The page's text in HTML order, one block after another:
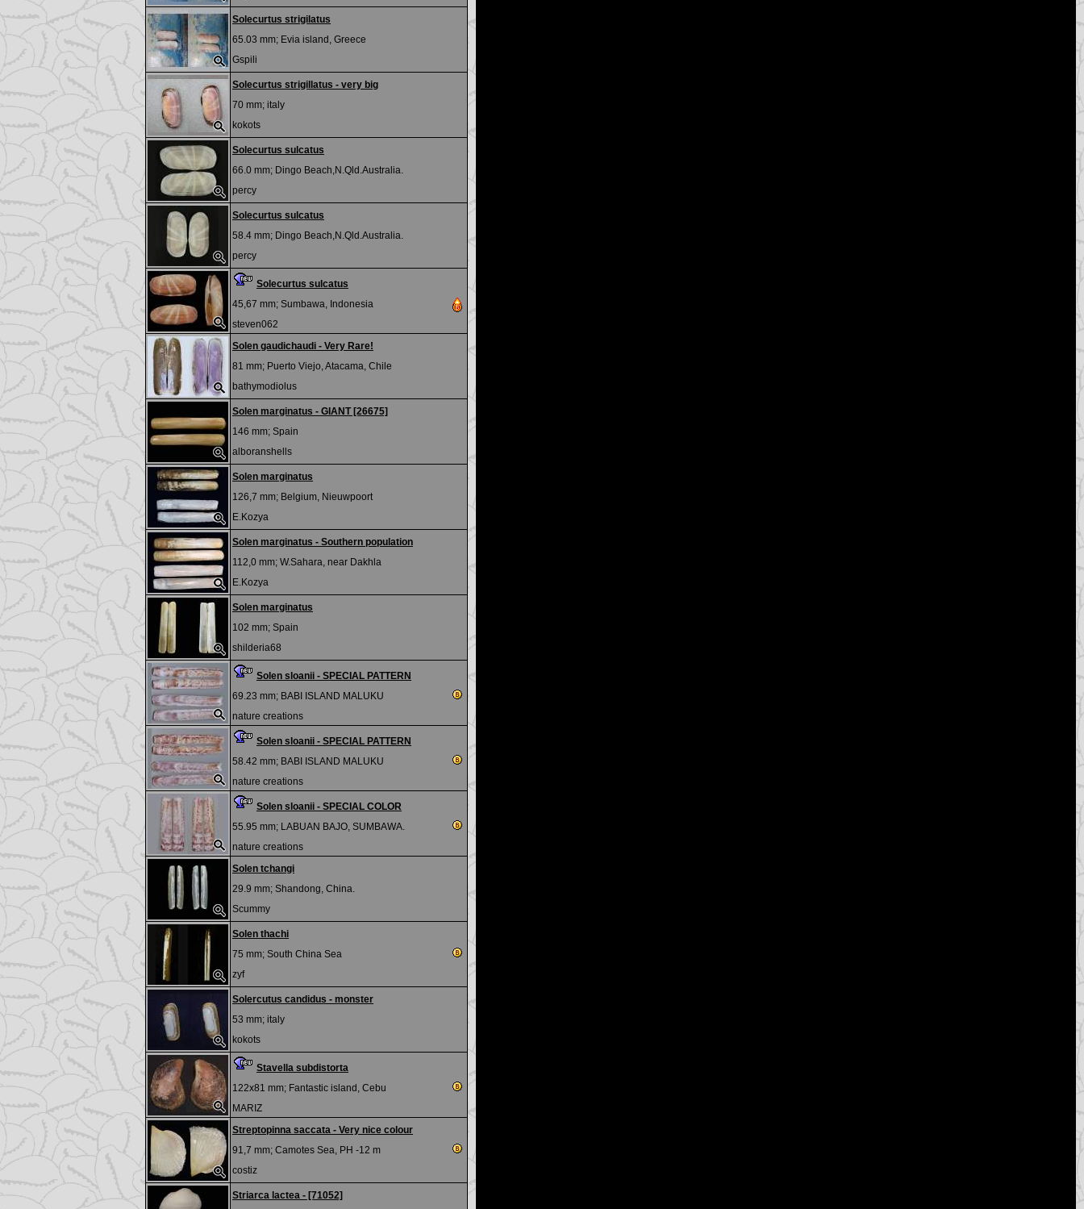
Solecurtus strigilatus
65.03 mm; Evia island, Greece
Gspili
Solecurtus strigillatus - very big
70 mm; italy
kokots
Solecurtus sulcatus
66.0 mm; Dingo Beach,N.Qld.Australia.
percy
Solecurtus sulcatus
58.4 mm; Dingo Beach,N.Qld.Australia.
percy
Solecurtus sulcatus
45,67 mm; Sumbawa, Indonesia
steven062
Solen gaudichaudi - Very Rare!
81 mm; Puerto Viejo, Atacama, Chile
bathymodiolus
Solen marginatus - GIANT [26675]
146 mm; Spain
alboranshells
Solen marginatus
126,7 mm; Belgium, Nieuwpoort
E.Kozya
Solen marginatus - Southern population
112,0 mm; W.Sahara, near Dakhla
E.Kozya
Solen marginatus
102 mm; Spain
shilderia68
Solen sloanii - SPECIAL PATTERN
69.23 mm; BABI ISLAND MALUKU
nature creations
Solen sloanii - SPECIAL PATTERN
58.42 mm; BABI ISLAND MALUKU
nature creations
Solen sloanii - SPECIAL COLOR
55.95 mm; LABUAN BAJO, SUMBAWA.
nature creations
Solen tchangi
29.9 mm; Shandong, China.
Scummy
Solen thachi
75 mm; South China Sea
zyf
Solercutus candidus - monster
53 mm; italy
kokots
Stavella subdistorta
122x81 mm; Fantastic island, Cebu
MARIZ
Streptopinna saccata - Very nice colour
91,7 mm; Camotes Sea, PH -12 m
costiz
Striarca lactea - [71052]